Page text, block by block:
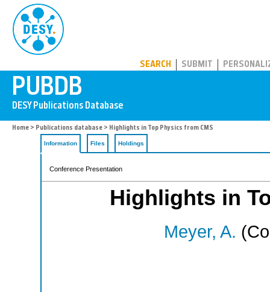
SEARCH SUBMIT
Home > Publications database > Highlights in Top Physics from CMS
Information Files Holdings
Conference Presentation
Highlights in
Meyer, A.